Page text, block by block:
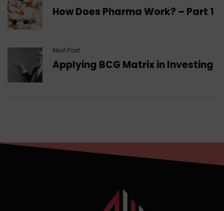
How Does Pharma Work? – Part 1
Next Post
Applying BCG Matrix in Investing